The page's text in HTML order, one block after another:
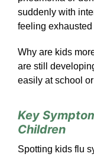
suddenly with
feeling exhausted
Why are kids
are still
easily at school
Key
Children
Spotting kids flu